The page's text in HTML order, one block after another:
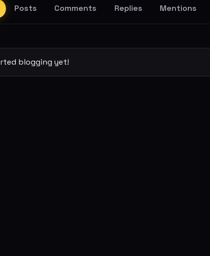
Posts Comments Replies Mentions
blogging yet!